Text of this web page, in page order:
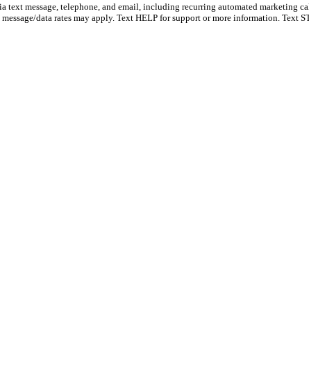
message, telephone, and email, including recurring automated marketing
data rates may apply. Text HELP for support or more information. Text